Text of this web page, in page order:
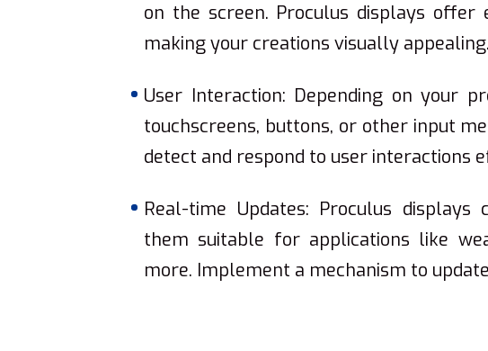
on the screen. Proculus displays
making your creations visually appealing.
User Interaction: Depending on your
touchscreens, buttons, or other input
detect and respond to user interactions
Real-time Updates: Proculus
them suitable for applications like
more. Implement a mechanism to